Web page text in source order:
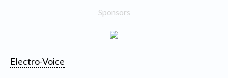
Sponsors
Electro-Voice